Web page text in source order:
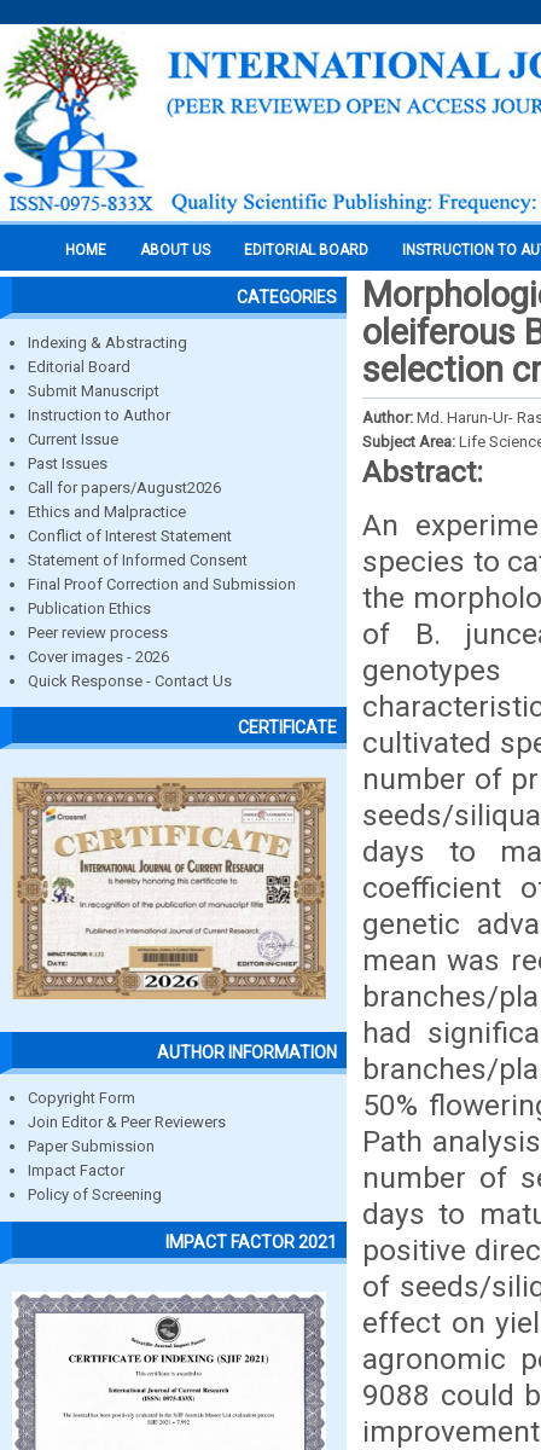
HOME ABOUT US EDITORIAL BOARD INSTRUCTION TO
CATEGORIES
Indexing & Abstracting
Editorial Board
Submit Manuscript
Instruction to Author
Current Issue
Past Issues
Call for papers/August2026
Ethics and Malpractice
Conflict of Interest Statement
Statement of Informed Consent
Final Proof Correction and Submission
Publication Ethics
Peer review process
Cover images - 2026
Quick Response - Contact Us
CERTIFICATE
AUTHOR INFORMATION
Copyright Form
Join Editor & Peer Reviewers
Paper Submission
Impact Factor
Policy of Screening
IMPACT FACTOR 2021
oleiferous
selection
Author: Md. Harun-Ur-
Subject Area: Life
Abstract:
An
species to
the
of B.
cultivated
number of
seeds/
days to
coefficient
genetic
mean was
branches/
had
branches/
50%
Path
number of
days to
positive
of seeds/
effect on
agronomic
9088 could